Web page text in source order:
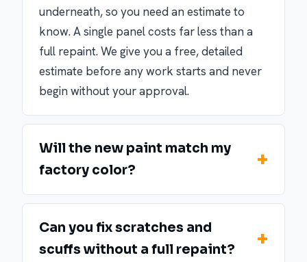
underneath, so you need an estimate to
know. A single panel costs far less than a
full repaint. We give you a free, detailed
estimate before any work starts and never
begin without your approval.
Will the new paint match my
factory color?
Can you fix scratches and
scuffs without a full repaint?